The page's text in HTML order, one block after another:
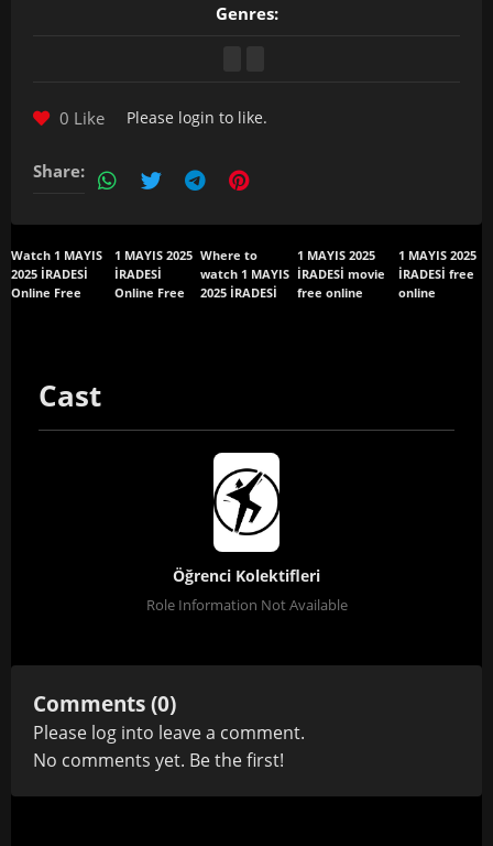
Genres:
0 Like Please login to like.
Share:
Watch 1 MAYIS
2025 İRADESİ
Online Free
1 MAYIS 2025
İRADESİ
Online Free
Where to
watch 1 MAYIS
2025 İRADESİ
1 MAYIS 2025
İRADESİ movie
free online
1 MAYIS 2025
İRADESİ free
online
Cast
Öğrenci Kolektifleri
Role Information Not Available
Comments (0)
Please log into leave a comment.
No comments yet. Be the first!